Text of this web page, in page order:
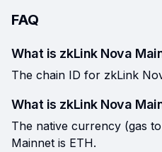
FAQ
What is zkLink Nova
The chain ID for zkLink
What is zkLink Nova
The native currency (gas
Mainnet is ETH.